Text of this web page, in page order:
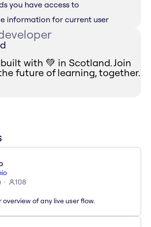
you have access to
information for current user
with 💚 in Scotland. Join
future of learning, together.
108
of any live user flow.